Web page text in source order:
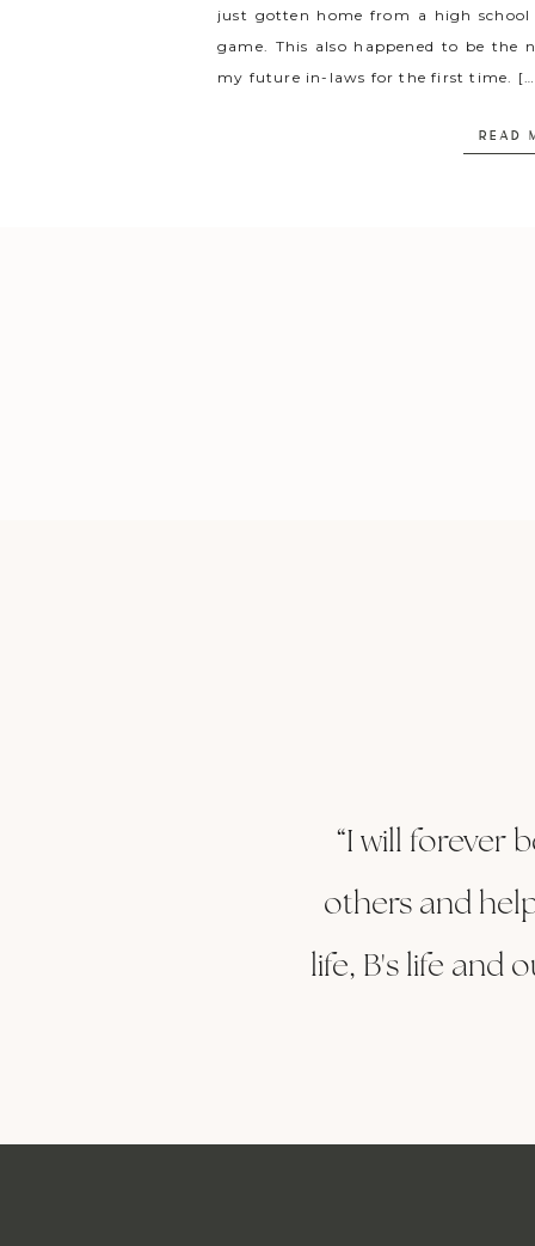
READ
just gotten home from a high school
game. This also happened to be the
my future in-laws for the first time.
“I will forever
others and
life, B's life and